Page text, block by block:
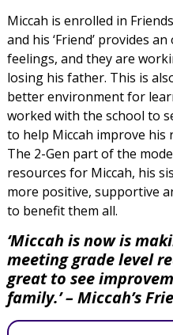
Miccah is enrolled in
and his ‘Friend’ provides
feelings, and they are
losing his father. This is
better environment for
worked with the school to
to help Miccah improve his
The 2-Gen part of the
resources for Miccah, his
more positive, supportive
to benefit them all.
‘Miccah is now is
meeting grade level
great to see
family.’ – Miccah’s